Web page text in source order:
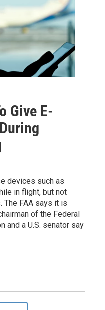
Give E-
devices such as
in flight, but not
The FAA says it is
of the Federal
and a U.S. senator say